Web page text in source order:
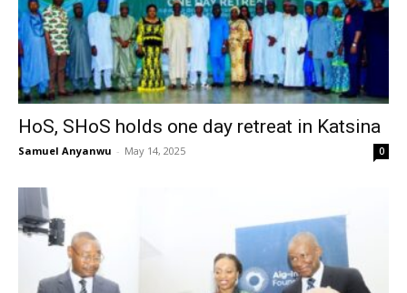
HoS, SHoS holds one day retreat in Katsina
Samuel Anyanwu - May 14, 2025 0